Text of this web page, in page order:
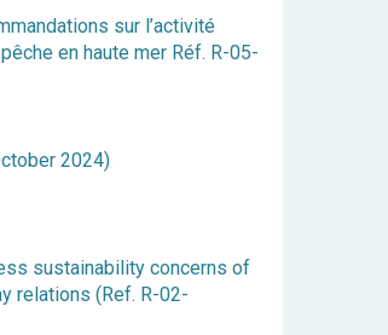
sur l’activité
en haute mer Réf. R-05-
2024)
sustainability concerns of
relations (Ref. R-02-